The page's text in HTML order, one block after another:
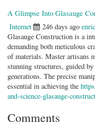
A Glimpse Into Glasauge
Internet 246 days ago
Glasauge Construction is a
demanding both meticulous
of materials. Master artisans
stunning structures, guided
generations. The precise
essential in achieving the
and-science-glasauge-
Comments